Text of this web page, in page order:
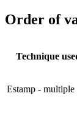
Order of
Technique
Estamp - multiple